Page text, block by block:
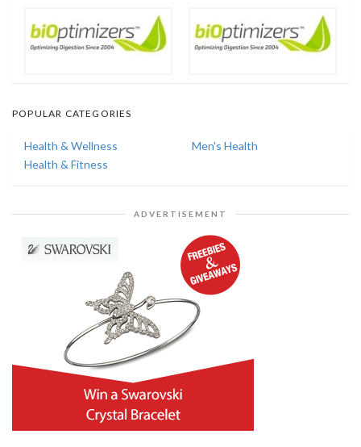
POPULAR CATEGORIES
Health & Wellness
Men's Health
Health & Fitness
ADVERTISEMENT